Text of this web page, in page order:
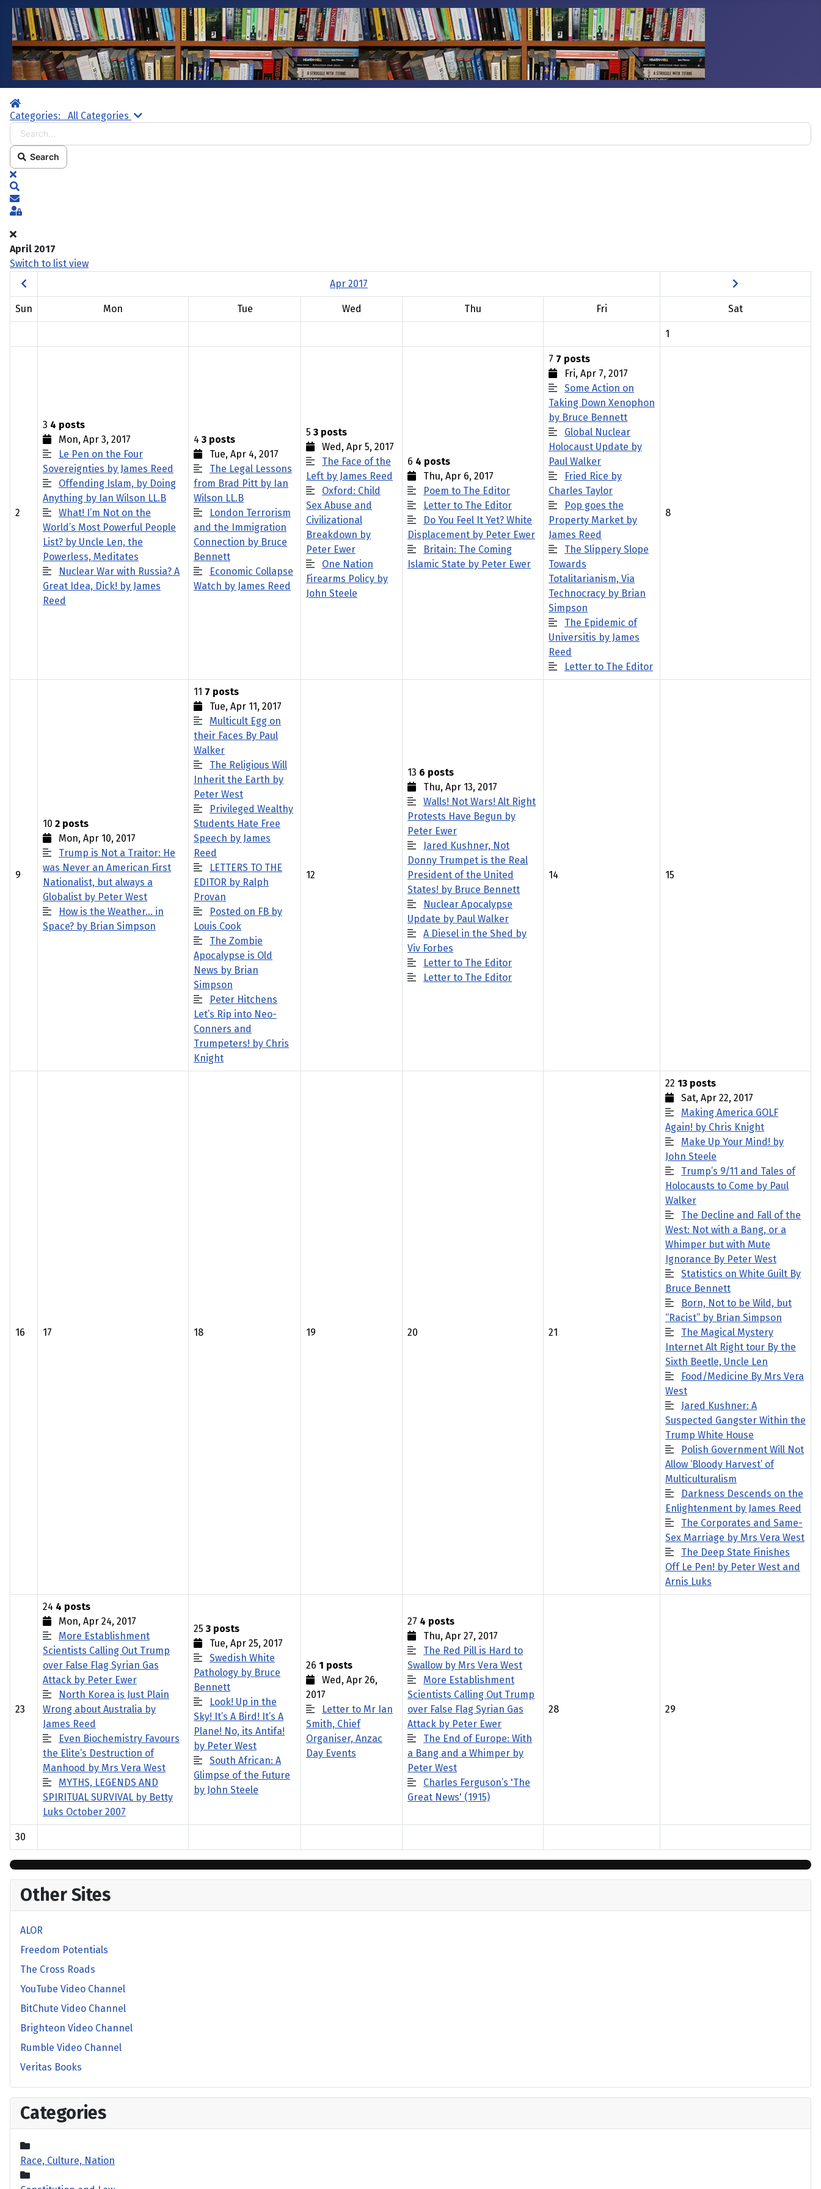
Home
Categories:
All Categories Search...
Search
x
Subscribe to blog
Sign In
April 2017
Switch to list view
Apr 2017
Sun Mon Tue Wed Thu Fri Sat
1
2
3 4 posts
Mon, Apr 3, 2017
Le Pen on the Four
Sovereignties by James Reed
Offending Islam, by Doing
Anything by Ian Wilson LL.B
What! I’m Not on the
World’s Most Powerful People
List? by Uncle Len, the
Powerless, Meditates
Nuclear War with Russia? A
Great Idea, Dick! by James
Reed
4 3 posts
Tue, Apr 4, 2017
The Legal Lessons
from Brad Pitt by Ian
Wilson LL.B
London Terrorism
and the Immigration
Connection by Bruce
Bennett
Economic Collapse
Watch by James Reed
5 3 posts
Wed, Apr 5, 2017
The Face of the
Left by James Reed
Oxford: Child
Sex Abuse and
Civilizational
Breakdown by
Peter Ewer
One Nation
Firearms Policy by
John Steele
6 4 posts
Thu, Apr 6, 2017
Poem to The Editor
Letter to The Editor
Do You Feel It Yet? White
Displacement by Peter Ewer
Britain: The Coming
Islamic State by Peter Ewer
7 7 posts
Fri, Apr 7, 2017
Some Action on
Taking Down Xenophon
by Bruce Bennett
Global Nuclear
Holocaust Update by
Paul Walker
Fried Rice by
Charles Taylor
Pop goes the
Property Market by
James Reed
The Slippery Slope
Towards
Totalitarianism, Via
Technocracy by Brian
Simpson
The Epidemic of
Universitis by James
Reed
Letter to The Editor
8
9
10 2 posts
Mon, Apr 10, 2017
Trump is Not a Traitor: He
was Never an American First
Nationalist, but always a
Globalist by Peter West
How is the Weather… in
Space? by Brian Simpson
11 7 posts
Tue, Apr 11, 2017
Multicult Egg on
their Faces By Paul
Walker
The Religious Will
Inherit the Earth by
Peter West
Privileged Wealthy
Students Hate Free
Speech by James
Reed
LETTERS TO THE
EDITOR by Ralph
Provan
Posted on FB by
Louis Cook
The Zombie
Apocalypse is Old
News by Brian
Simpson
Peter Hitchens
Let’s Rip into Neo-
Conners and
Trumpeters! by Chris
Knight
12
13 6 posts
Thu, Apr 13, 2017
Walls! Not Wars! Alt Right
Protests Have Begun by
Peter Ewer
Jared Kushner, Not
Donny Trumpet is the Real
President of the United
States! by Bruce Bennett
Nuclear Apocalypse
Update by Paul Walker
A Diesel in the Shed by
Viv Forbes
Letter to The Editor
Letter to The Editor
14 15
16 17 18 19 20 21
22 13 posts
Sat, Apr 22, 2017
Making America GOLF
Again! by Chris Knight
Make Up Your Mind! by
John Steele
Trump’s 9/11 and Tales of
Holocausts to Come by Paul
Walker
The Decline and Fall of the
West: Not with a Bang, or a
Whimper but with Mute
Ignorance By Peter West
Statistics on White Guilt By
Bruce Bennett
Born, Not to be Wild, but
“Racist” by Brian Simpson
The Magical Mystery
Internet Alt Right tour By the
Sixth Beetle, Uncle Len
Food/Medicine By Mrs Vera
West
Jared Kushner: A
Suspected Gangster Within the
Trump White House
Polish Government Will Not
Allow ‘Bloody Harvest’ of
Multiculturalism
Darkness Descends on the
Enlightenment by James Reed
The Corporates and Same-
Sex Marriage by Mrs Vera West
The Deep State Finishes
Off Le Pen! by Peter West and
Arnis Luks
23
24 4 posts
Mon, Apr 24, 2017
More Establishment
Scientists Calling Out Trump
over False Flag Syrian Gas
Attack by Peter Ewer
North Korea is Just Plain
Wrong about Australia by
James Reed
Even Biochemistry Favours
the Elite’s Destruction of
Manhood by Mrs Vera West
MYTHS, LEGENDS AND
SPIRITUAL SURVIVAL by Betty
Luks October 2007
25 3 posts
Tue, Apr 25, 2017
Swedish White
Pathology by Bruce
Bennett
Look! Up in the
Sky! It’s A Bird! It’s A
Plane! No, its Antifa!
by Peter West
South African: A
Glimpse of the Future
by John Steele
26 1 posts
Wed, Apr 26,
2017
Letter to Mr Ian
Smith, Chief
Organiser, Anzac
Day Events
27 4 posts
Thu, Apr 27, 2017
The Red Pill is Hard to
Swallow by Mrs Vera West
More Establishment
Scientists Calling Out Trump
over False Flag Syrian Gas
Attack by Peter Ewer
The End of Europe: With
a Bang and a Whimper by
Peter West
Charles Ferguson’s 'The
Great News' (1915)
28 29
30
Other Sites
ALOR
Freedom Potentials
The Cross Roads
YouTube Video Channel
BitChute Video Channel
Brighteon Video Channel
Rumble Video Channel
Veritas Books
Categories
Race, Culture, Nation